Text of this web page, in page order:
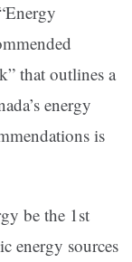
that outlines a
energy
is
be the 1st
energy sources